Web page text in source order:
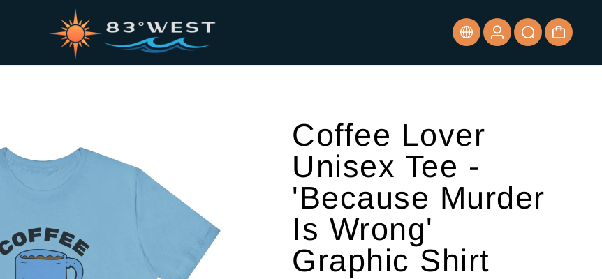
Coffee Lover
Unisex Tee -
'Because Murder
Is Wrong'
Graphic Shirt